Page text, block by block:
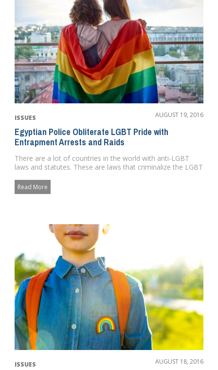
ISSUES AUGUST 19, 2016
Egyptian Police Obliterate LGBT Pride with
Entrapment Arrests and Raids
There are a lot of countries in the world with anti-LGBT
laws and statutes. These are laws that criminalize the LGBT
Read More
ISSUES AUGUST 18, 2016